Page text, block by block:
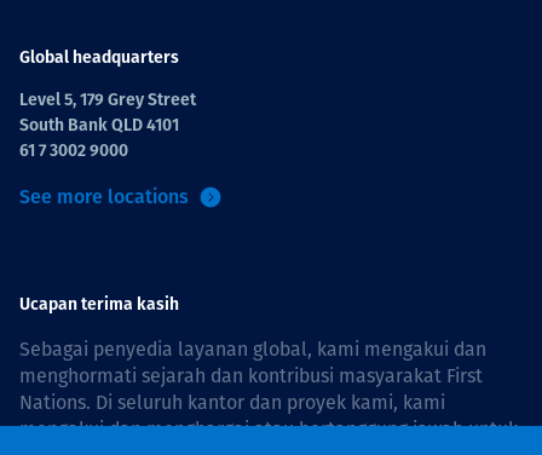
Global headquarters
Level 5, 179 Grey Street
South Bank QLD 4101
61 7 3002 9000
See more locations
Ucapan terima kasih
Sebagai penyedia layanan global, kami mengakui dan
menghormati sejarah dan kontribusi masyarakat First
Nations. Di seluruh kantor dan proyek kami, kami
mengakui dan menghargai atau bertanggung jawab untuk